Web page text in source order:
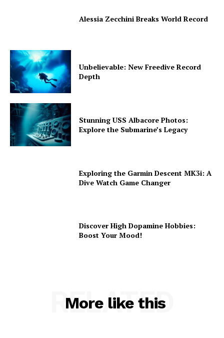
Alessia Zecchini Breaks World Record
Unbelievable: New Freedive Record
Depth
Stunning USS Albacore Photos:
Explore the Submarine’s Legacy
Exploring the Garmin Descent MK3i: A
Dive Watch Game Changer
Discover High Dopamine Hobbies:
Boost Your Mood!
More like this
RELATED